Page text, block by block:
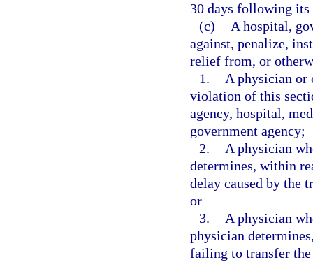
30 days following its
(c)
A hospital,
against, penalize,
relief from, or
1.
A physician or
violation of this
agency, hospital,
government agency;
2.
A physician
determines, within
delay caused by the
or
3.
A physician
physician
failing to transfer